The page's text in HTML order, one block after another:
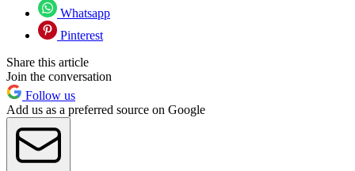
Whatsapp
Pinterest
Share this article
Join the conversation
Follow us
Add us as a preferred source on Google